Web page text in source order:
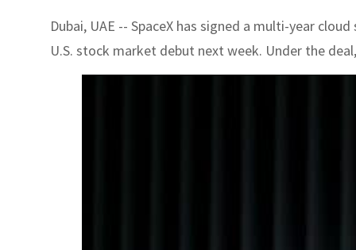
Dubai, UAE -- SpaceX has signed a multi-year
U.S. stock market debut next week. Under the